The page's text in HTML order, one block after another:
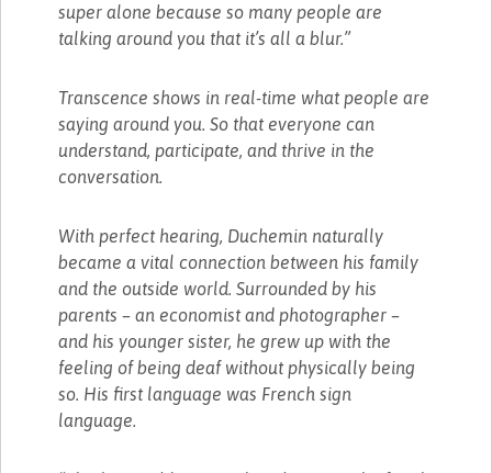
super alone because so many people are
talking around you that it’s all a blur.”
Transcence shows in real-time what people are
saying around you. So that everyone can
understand, participate, and thrive in the
conversation.
With perfect hearing, Duchemin naturally
became a vital connection between his family
and the outside world. Surrounded by his
parents – an economist and photographer –
and his younger sister, he grew up with the
feeling of being deaf without physically being
so. His first language was French sign
language.